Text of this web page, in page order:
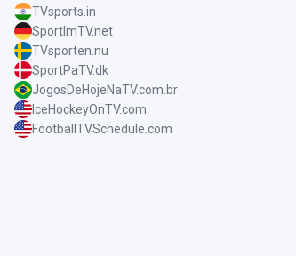
TVsports.in
SportImTV.net
TVsporten.nu
SportPaTV.dk
JogosDeHojeNaTV.com.br
IceHockeyOnTV.com
FootballTVSchedule.com